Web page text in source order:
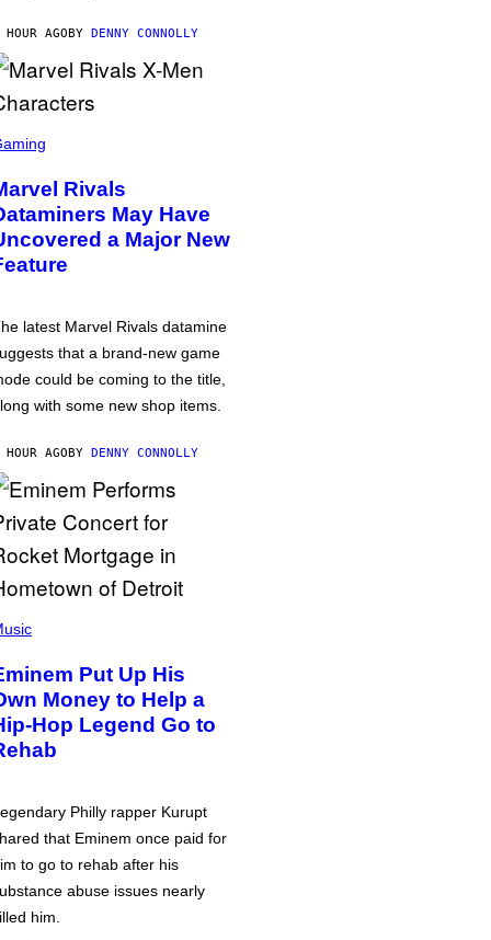
HOUR AGOBY DENNY CONNOLLY
Rivals
May Have
a Major New
latest Marvel Rivals datamine
that a brand-new game
could be coming to the title,
with some new shop items.
HOUR AGOBY DENNY CONNOLLY
Put Up His
Money to Help a
Hop Legend Go to
Philly rapper Kurupt
that Eminem once paid for
to go to rehab after his
abuse issues nearly
him.